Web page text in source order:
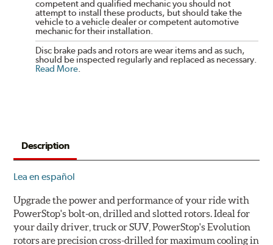
competent and qualified mechanic you should not
attempt to install these products, but should take the
vehicle to a vehicle dealer or competent automotive
mechanic for their installation.
Disc brake pads and rotors are wear items and as such,
should be inspected regularly and replaced as necessary.
Read More
Description
Lea en español
Upgrade the power and performance of your ride with
PowerStop's bolt-on, drilled and slotted rotors. Ideal for
your daily driver, truck or SUV, PowerStop's Evolution
rotors are precision cross-drilled for maximum cooling in